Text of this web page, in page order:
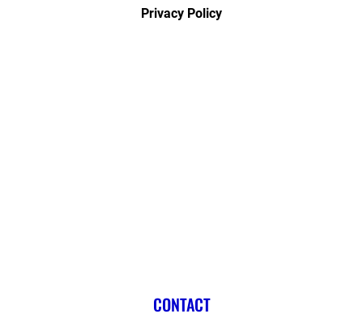
Privacy Policy
CONTACT